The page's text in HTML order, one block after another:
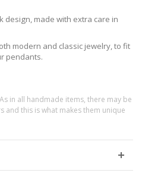
design, made with extra care in
modern and classic jewelry, to fit
pendants.
in all handmade items, there may be
and this is what makes them unique